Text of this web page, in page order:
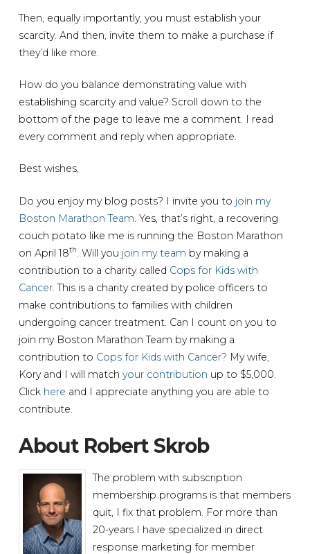
Then, equally importantly, you must establish your
scarcity. And then, invite them to make a purchase if
they’d like more.
How do you balance demonstrating value with
establishing scarcity and value? Scroll down to the
bottom of the page to leave me a comment. I read
every comment and reply when appropriate.
Best wishes,
Do you enjoy my blog posts? I invite you to join my
Boston Marathon Team . Yes, that’s right, a recovering
couch potato like me is running the Boston Marathon
on April 18th . Will you join my team by making a
contribution to a charity called Cops for Kids with
Cancer. This is a charity created by police officers to
make contributions to families with children
undergoing cancer treatment. Can I count on you to
join my Boston Marathon Team by making a
contribution to Cops for Kids with Cancer? My wife,
Kory and I will match your contribution up to $5,000.
Click here and I appreciate anything you are able to
contribute.
About Robert Skrob
The problem with subscription
membership programs is that members
quit, I fix that problem. For more than
20-years I have specialized in direct
response marketing for member